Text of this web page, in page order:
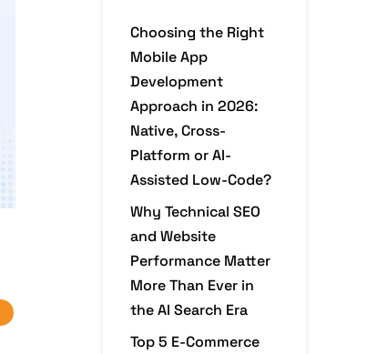
Choosing the Right
Mobile App
Development
Approach in 2026:
Native, Cross-
Platform or AI-
Assisted Low-Code?
Why Technical SEO
and Website
Performance Matter
More Than Ever in
the AI Search Era
Top 5 E-Commerce